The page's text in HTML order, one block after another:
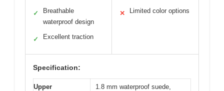
✓
Breathable
waterproof design
✓ Excellent traction
✕ Limited color options
Specification:
Upper
1.8 mm waterproof suede,